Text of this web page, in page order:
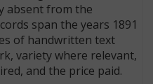
absent from the
span the years 1891
of handwritten text
variety where relevant,
and the price paid.